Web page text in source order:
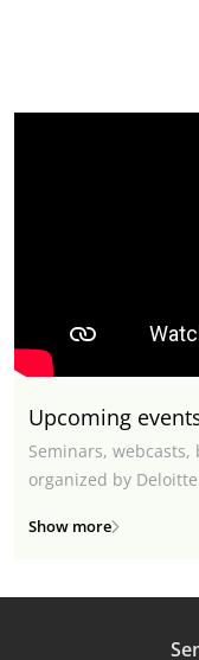
Upcoming
Seminars,
organized by
Show more